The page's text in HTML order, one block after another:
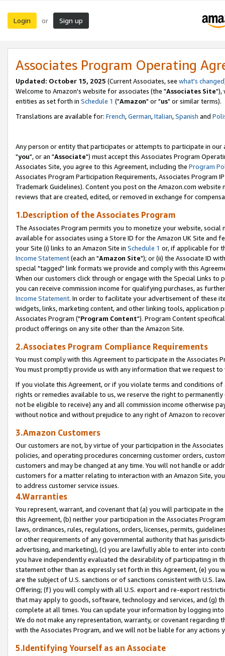
Login or Sign up
Associates Program Operating
Updated: October 15, 2025 (Current Associates, see what's changed
Welcome to Amazon's website for associates (the "Associates Site"),
entities as set forth in Schedule 1 ("Amazon" or "us" or similar terms).
Translations are available for: French,German,Italian,Spanish and
Any person or entity that participates or attempts to participate in our
"you", or an "Associate") must accept this Associates Program
Associates Site, you agree to this Agreement, including the Program
Associates Program Participation Requirements, Associates Program
Trademark Guidelines). Content you post on the Amazon.com
reviews that are created, edited, or removed in exchange for
1.Description of the Associates Program
The Associates Program permits you to monetize your website,
available for associates using a Store ID for the Amazon UK Site and
your Site (i) links to an Amazon Site in Schedule 1 or, if applicable for
Income Statement(each an "Amazon Site"); or (ii) the Associate ID
special "tagged" link formats we provide and comply with this
When our customers click through or engage with the Special Links
you can receive commission income for qualifying purchases, as
Income Statement. In order to facilitate your advertisement of these
widgets, links, marketing content, and other linking tools, application
Associates Program ("Program Content"). Program Content
product offerings on any site other than the Amazon Site.
2.Associates Program Compliance Requirements
You must comply with this Agreement to participate in the Associates
You must promptly provide us with any information that we request
If you violate this Agreement, or if you violate terms and conditions
rights or remedies available to us, we reserve the right to
not be eligible to receive) any and all commission income otherwise
without notice and without prejudice to any right of Amazon to
3.Amazon Customers
Our customers are not, by virtue of your participation in the
policies, and operating procedures concerning customer orders,
customers and may be changed at any time. You will not handle or
customers for a matter relating to interaction with an Amazon Site,
to address customer service issues.
4.Warranties
You represent, warrant, and covenant that (a) you will participate in
this Agreement, (b) neither your participation in the Associates
laws, ordinances, rules, regulations, orders, licenses, permits,
or other requirements of any governmental authority that has
advertising, and marketing), (c) you are lawfully able to enter into
you have independently evaluated the desirability of participating in
statement other than as expressly set forth in this Agreement, (e)
are the subject of U.S. sanctions or of sanctions consistent with U.S.
Offering; (f) you will comply with all U.S. export and re-export
that may apply to goods, software, technology and services, and (g)
complete at all times. You can update your information by logging
We do not make any representation, warranty, or covenant regarding
with the Associates Program, and we will not be liable for any actions
5.Identifying Yourself as an Associate